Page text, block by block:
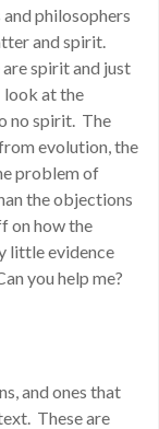
philosophers
and spirit.
are spirit and just
look at the
no spirit. The
evolution, the
problem of
the objections
on how the
little evidence
you help me?
and ones that
These are